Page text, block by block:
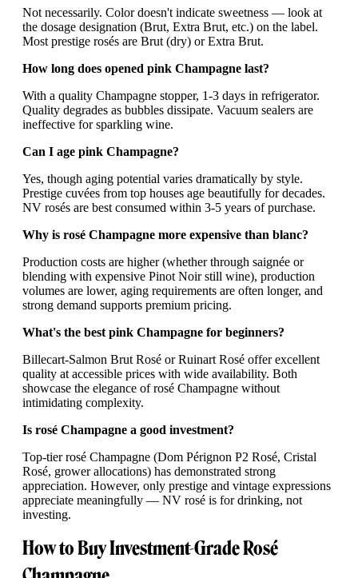
Not necessarily. Color doesn't indicate sweetness — look at
the dosage designation (Brut, Extra Brut, etc.) on the label.
Most prestige rosés are Brut (dry) or Extra Brut.
How long does opened pink Champagne last?
With a quality Champagne stopper, 1-3 days in refrigerator.
Quality degrades as bubbles dissipate. Vacuum sealers are
ineffective for sparkling wine.
Can I age pink Champagne?
Yes, though aging potential varies dramatically by style.
Prestige cuvées from top houses age beautifully for decades.
NV rosés are best consumed within 3-5 years of purchase.
Why is rosé Champagne more expensive than blanc?
Production costs are higher (whether through saignée or
blending with expensive Pinot Noir still wine), production
volumes are lower, aging requirements are often longer, and
strong demand supports premium pricing.
What's the best pink Champagne for beginners?
Billecart-Salmon Brut Rosé or Ruinart Rosé offer excellent
quality at accessible prices with wide availability. Both
showcase the elegance of rosé Champagne without
intimidating complexity.
Is rosé Champagne a good investment?
Top-tier rosé Champagne (Dom Pérignon P2 Rosé, Cristal
Rosé, grower allocations) has demonstrated strong
appreciation. However, only prestige and vintage expressions
appreciate meaningfully — NV rosé is for drinking, not
investing.
How to Buy Investment-Grade Rosé